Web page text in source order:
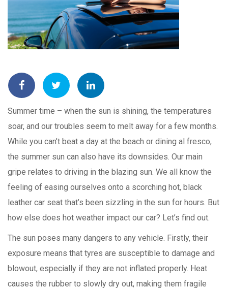
Summer time – when the sun is shining, the temperatures
soar, and our troubles seem to melt away for a few months.
While you can’t beat a day at the beach or dining al fresco,
the summer sun can also have its downsides. Our main
gripe relates to driving in the blazing sun. We all know the
feeling of easing ourselves onto a scorching hot, black
leather car seat that’s been sizzling in the sun for hours. But
how else does hot weather impact our car? Let’s find out.
The sun poses many dangers to any vehicle. Firstly, their
exposure means that tyres are susceptible to damage and
blowout, especially if they are not inflated properly. Heat
causes the rubber to slowly dry out, making them fragile